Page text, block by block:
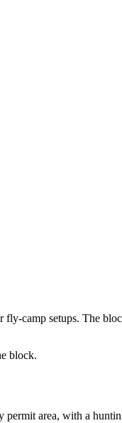
camp setups. The
block.
permit area, with a